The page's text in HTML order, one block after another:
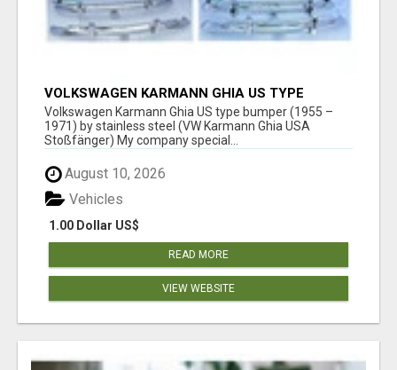
VOLKSWAGEN KARMANN GHIA US TYPE
BUMPER (1955 – 1971) BY STAINLESS STEEL
(VW KARMANN GHIA USA STOSSFÄ
Volkswagen Karmann Ghia US type bumper (1955 –
1971) by stainless steel (VW Karmann Ghia USA
Stoßfänger) My company special...
August 10, 2026
1.00 Dollar US$
Vehicles
READ MORE
VIEW WEBSITE